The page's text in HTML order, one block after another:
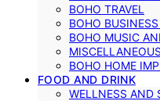
BOHO TRAVEL
BOHO
BOHO MUSIC
BOHO HOME
FOOD AND DRINK
WELLNESS AND